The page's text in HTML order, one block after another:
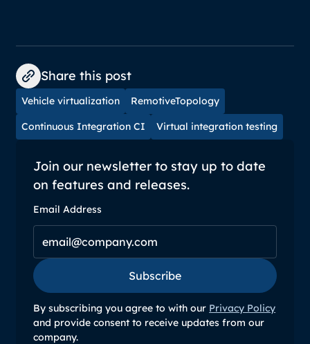
Join our newsletter to stay up to date
on features and releases.
Email Address
Subscribe
Subscribe
By subscribing you agree to with our Privacy Policy
and provide consent to receive updates from our
company.
Share this post
Vehicle virtualization RemotiveTopology
Continuous Integration CI Virtual integration testing